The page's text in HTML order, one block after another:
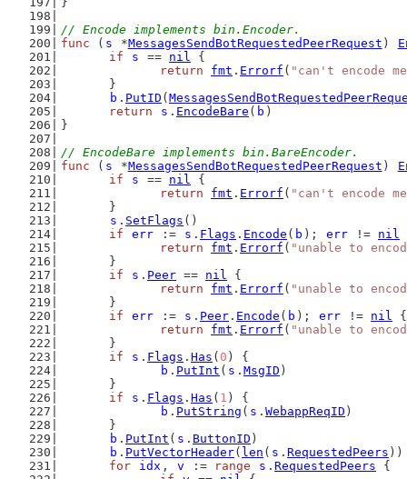
// Encode implements bin.Encoder.
func ( s *MessagesSendBotRequestedPeerRequest )
if
s == nil {
return
fmt . Errorf ( "can't encode
	}
b . PutID (
return
s . EncodeBare ( b )
}
// EncodeBare implements bin.BareEncoder.
func ( s *MessagesSendBotRequestedPeerRequest )
if
s == nil {
return
fmt . Errorf ( "can't encode
	}
s . SetFlags ()
if
err := s . Flags . Encode ( b ); err != nil
return
fmt . Errorf ( "unable to
	}
if
s . Peer == nil {
return
fmt . Errorf ( "unable to
	}
if
err := s . Peer . Encode ( b ); err != nil {
return
fmt . Errorf ( "unable to
	}
if
s . Flags . Has ( 0 ) {
b . PutInt ( s . MsgID )
	}
if
s . Flags . Has ( 1 ) {
b . PutString ( s . WebappReqID )
	}
b . PutInt ( s . ButtonID )
b . PutVectorHeader( len ( s . RequestedPeers ))
for
idx , v := range s . RequestedPeers {